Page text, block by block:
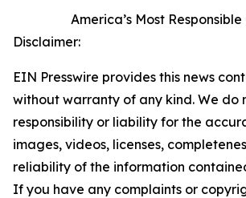
America’s Most
Disclaimer:
EIN Presswire provides this news
without warranty of any kind. We do
responsibility or liability for the
images, videos, licenses,
reliability of the information
If you have any complaints or